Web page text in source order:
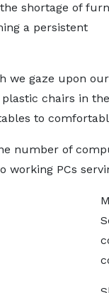
shortage of
a persistent
we gaze upon our
chairs in
to
number of
working PCs